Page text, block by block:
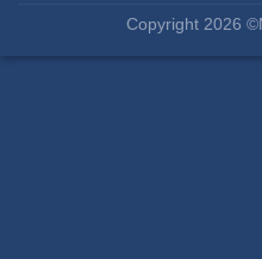
Copyright 2026